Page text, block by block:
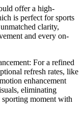
offer a high-
is perfect for sports
clarity,
and every on-
For a refined
refresh rates, like
enhancement
eliminating
moment with